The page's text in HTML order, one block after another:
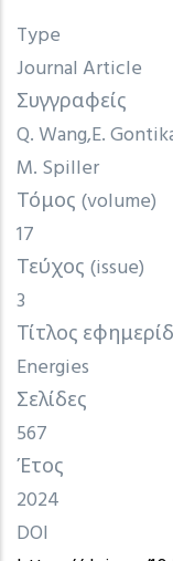
Type
Journal Article
Συγγραφείς
Q. Wang E.
M. Spiller
Τόμος (volume)
17
Τεύχος (issue)
3
Τίτλος
Energies
Σελίδες
567
Έτος
2024
DOI